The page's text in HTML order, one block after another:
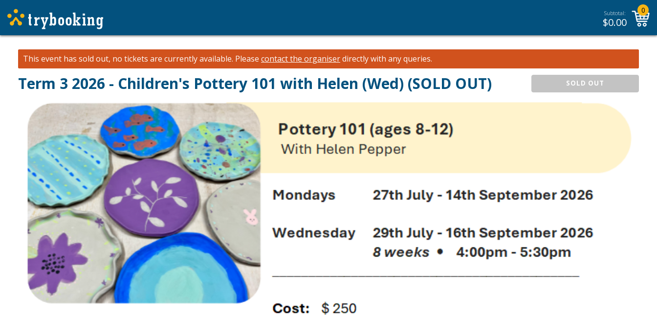
Subtotal:
$0.00
0
This event has sold out, no tickets are currently available. Please contact the organiserdirectly with any queries.
Term 3 2026 - Children's Pottery 101 with Helen (Wed) (SOLD OUT) SOLD OUT